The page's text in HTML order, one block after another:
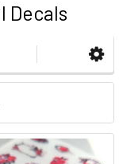
Decals